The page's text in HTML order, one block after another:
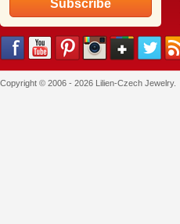
Copyright © 2006 - 2026 Lilien-Czech Jewelry.